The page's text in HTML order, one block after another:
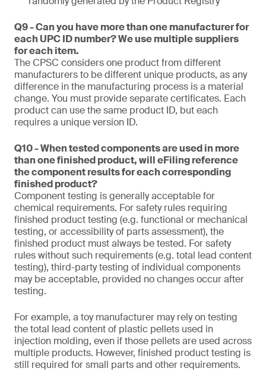
Q9 - Can you have more than one manufacturer for
each UPC ID number? We use multiple suppliers
for each item.
The CPSC considers one product from different
manufacturers to be different unique products, as any
difference in the manufacturing process is a material
change. You must provide separate certificates. Each
product can use the same product ID, but each
requires a unique version ID.
Q10 - When tested components are used in more
than one finished product, will eFiling reference
the component results for each corresponding
finished product?
Component testing is generally acceptable for
chemical requirements. For safety rules requiring
finished product testing (e.g. functional or mechanical
testing, or accessibility of parts assessment), the
finished product must always be tested. For safety
rules without such requirements (e.g. total lead content
testing), third-party testing of individual components
may be acceptable, provided no changes occur after
testing.
For example, a toy manufacturer may rely on testing
the total lead content of plastic pellets used in
injection molding, even if those pellets are used across
multiple products. However, finished product testing is
still required for small parts and other requirements.